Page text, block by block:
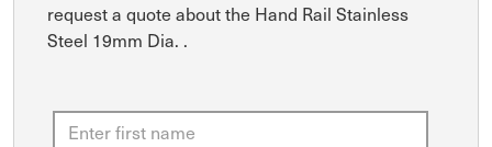
request a quote about the Hand Rail Stainless
Steel 19mm Dia. .